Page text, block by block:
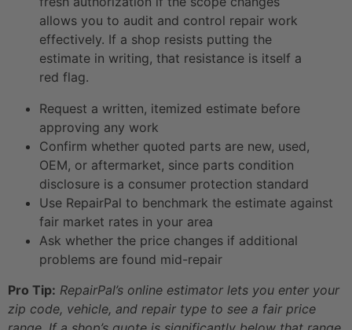
allows you to audit and control repair work
effectively. If a shop resists putting the
estimate in writing, that resistance is itself a
red flag.
Request a written, itemized estimate before
approving any work
Confirm whether quoted parts are new, used,
OEM, or aftermarket, since parts condition
disclosure is a consumer protection standard
Use RepairPal to benchmark the estimate against
fair market rates in your area
Ask whether the price changes if additional
problems are found mid-repair
Pro Tip: RepairPal’s online estimator lets you enter your
zip code, vehicle, and repair type to see a fair price